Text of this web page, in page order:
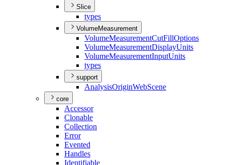
Slice
types
VolumeMeasurement
VolumeMeasurementCutFillOptions
VolumeMeasurementDisplayUnits
VolumeMeasurementInputUnits
types
support
AnalysisOriginWebScene
core
Accessor
Clonable
Collection
Error
Evented
Handles
Identifiable